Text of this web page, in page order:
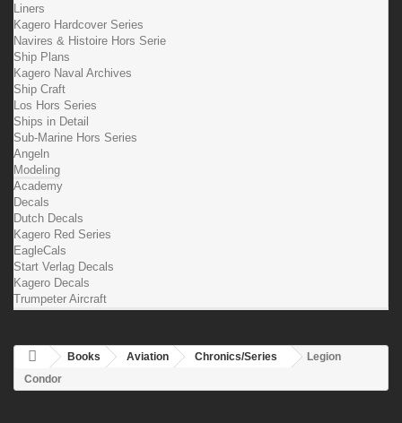
Liners
Kagero Hardcover Series
Navires & Histoire Hors Serie
Ship Plans
Kagero Naval Archives
Ship Craft
Los Hors Series
Ships in Detail
Sub-Marine Hors Series
Angeln
Modeling
Academy
Decals
Dutch Decals
Kagero Red Series
EagleCals
Start Verlag Decals
Kagero Decals
Trumpeter Aircraft
Books Aviation Chronics/Series
Legion
Condor